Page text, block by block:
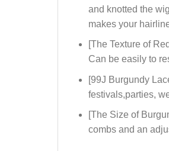
and knotted the
makes your
[The Texture of
Can be easily to
[99J Burgundy
festivals,parties,
[The Size of
combs and an